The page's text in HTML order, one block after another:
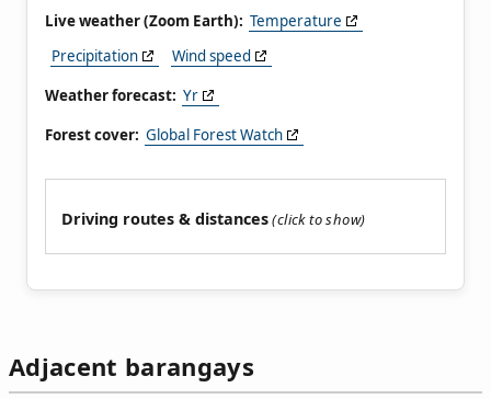
Live weather (Zoom Earth): Temperature
Precipitation
Wind speed
Weather forecast: Yr
Forest cover: Global Forest Watch
Driving routes & distances
Adjacent barangays